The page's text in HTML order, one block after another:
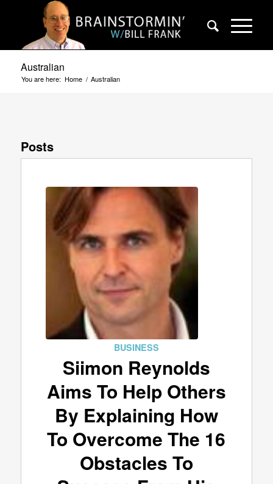
Australian
You are here: Home / Australian
Posts
BUSINESS
Siimon Reynolds
Aims To Help Others
By Explaining How
To Overcome The 16
Obstacles To